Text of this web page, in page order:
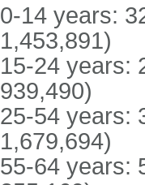
0-14 years:
1,453,891)
15-24 years:
939,490)
25-54 years:
1,679,694)
55-64 years: